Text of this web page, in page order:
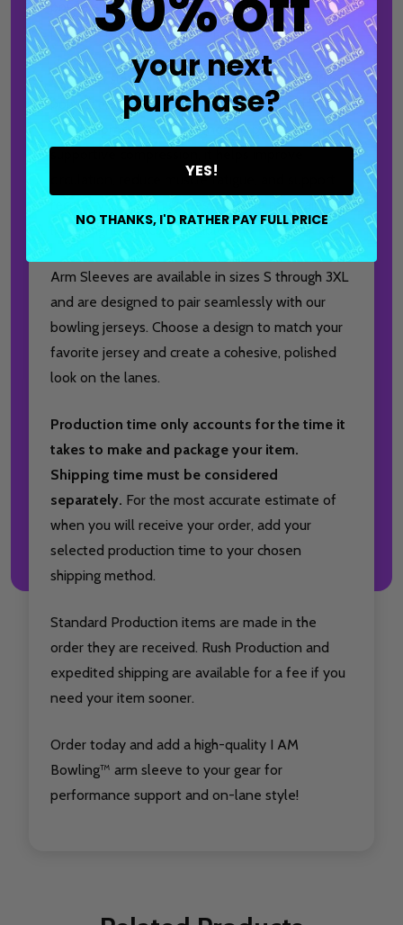
bowlers looking to enhance performance during
practice, league play, or competition.
Each arm sleeve is crafted from a flexible 88%
polyester and 12% spandex blend and offers
SPF 50 protection. Designed to provide
circulation, reduce muscle fatigue, and support
recovery between games, all while maintaining a
lightweight and comfortable feel.
Arm Sleeves are available in sizes S through 3XL
and are designed to pair seamlessly with our
bowling jerseys. Choose a design to match your
favorite jersey and create a cohesive, polished
look on the lanes.
Production time only accounts for the time it
takes to make and package your item.
Shipping time must be considered
separately. For the most accurate estimate of
when you will receive your order, add your
selected production time to your chosen
shipping method.
Standard Production items are made in the
order they are received. Rush Production and
expedited shipping are available for a fee if you
need your item sooner.
Order today and add a high-quality I AM
Bowling™ arm sleeve to your gear for
performance support and on-lane style!
your next
purchase?
YES!
NO THANKS, I'D RATHER PAY FULL PRICE